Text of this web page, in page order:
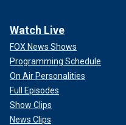
Watch Live
FOX News Shows
Programming Schedule
On Air Personalities
Full Episodes
Show Clips
News Clips